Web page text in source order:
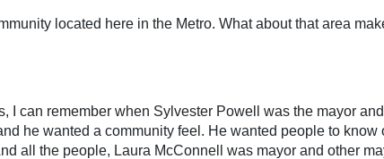
located here in the Metro. What about that area
I can remember when Sylvester Powell was the mayor
he wanted a community feel. He wanted people to know
all the people, Laura McConnell was mayor and other